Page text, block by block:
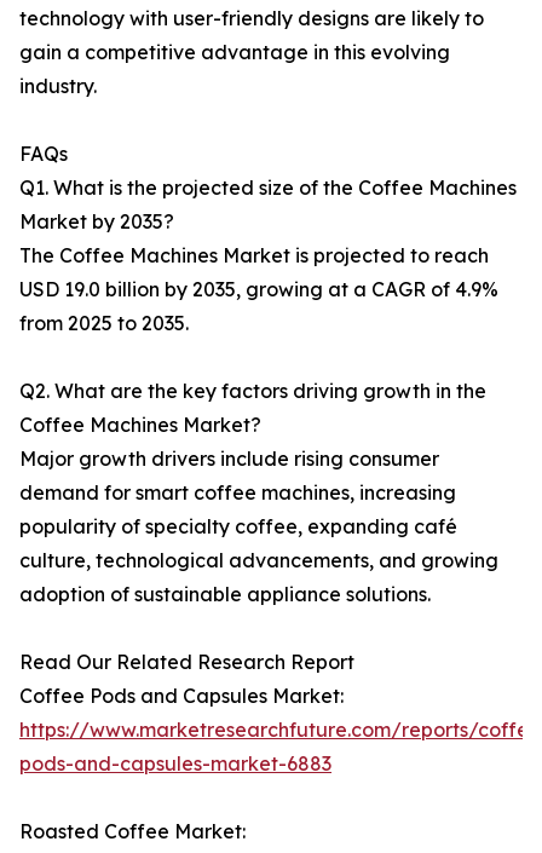
technology with user-friendly designs are likely to
gain a competitive advantage in this evolving
industry.
FAQs
Q1. What is the projected size of the Coffee Machines
Market by 2035?
The Coffee Machines Market is projected to reach
USD 19.0 billion by 2035, growing at a CAGR of 4.9%
from 2025 to 2035.
Q2. What are the key factors driving growth in the
Coffee Machines Market?
Major growth drivers include rising consumer
demand for smart coffee machines, increasing
popularity of specialty coffee, expanding café
culture, technological advancements, and growing
adoption of sustainable appliance solutions.
Read Our Related Research Report
Coffee Pods and Capsules Market:
https://www.marketresearchfuture.com/reports/
pods-and-capsules-market-6883
Roasted Coffee Market: